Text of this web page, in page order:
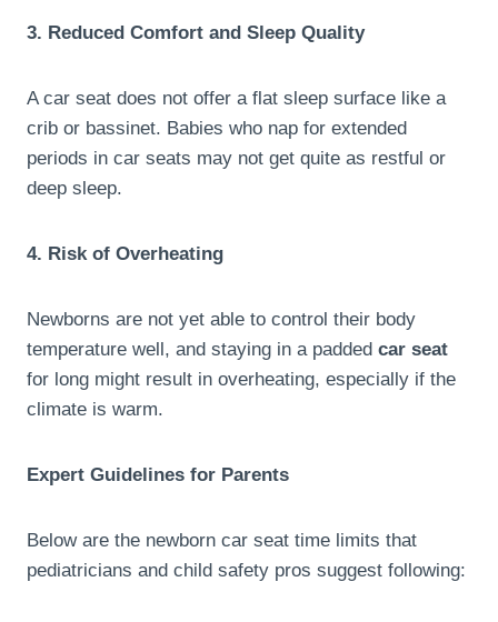
3. Reduced Comfort and Sleep Quality
A car seat does not offer a flat sleep surface like a
crib or bassinet. Babies who nap for extended
periods in car seats may not get quite as restful or
deep sleep.
4. Risk of Overheating
Newborns are not yet able to control their body
temperature well, and staying in a padded car seat
for long might result in overheating, especially if the
climate is warm.
Expert Guidelines for Parents
Below are the newborn car seat time limits that
pediatricians and child safety pros suggest following: